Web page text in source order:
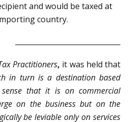
and would be taxed at
country.
Practitioners, it was held that
in turn is a destination based
that it is on commercial
on the business but on the
be leviable only on services